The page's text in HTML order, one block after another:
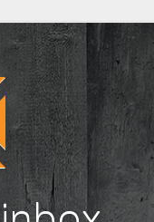
stove (75)
75T is now
Box from Craft Gin